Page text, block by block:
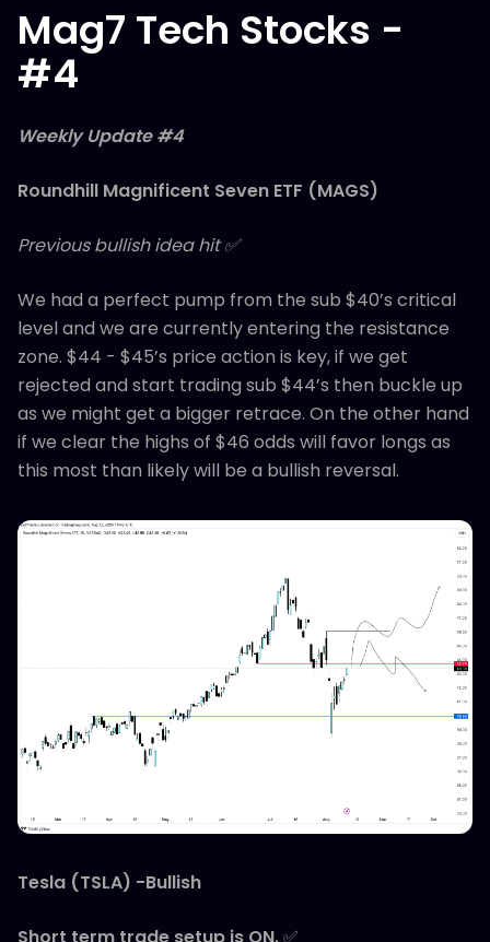
Mag7 Tech Stocks -
#4
Weekly Update #4
Roundhill Magnificent Seven ETF (MAGS)
Previous bullish idea hit ✅
We had a perfect pump from the sub $40’s critical
level and we are currently entering the resistance
zone. $44 - $45’s price action is key, if we get
rejected and start trading sub $44’s then buckle up
as we might get a bigger retrace. On the other hand
if we clear the highs of $46 odds will favor longs as
this most than likely will be a bullish reversal.
Tesla (TSLA) -Bullish